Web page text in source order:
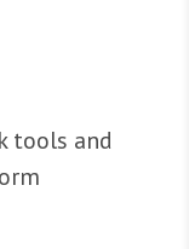
tools and